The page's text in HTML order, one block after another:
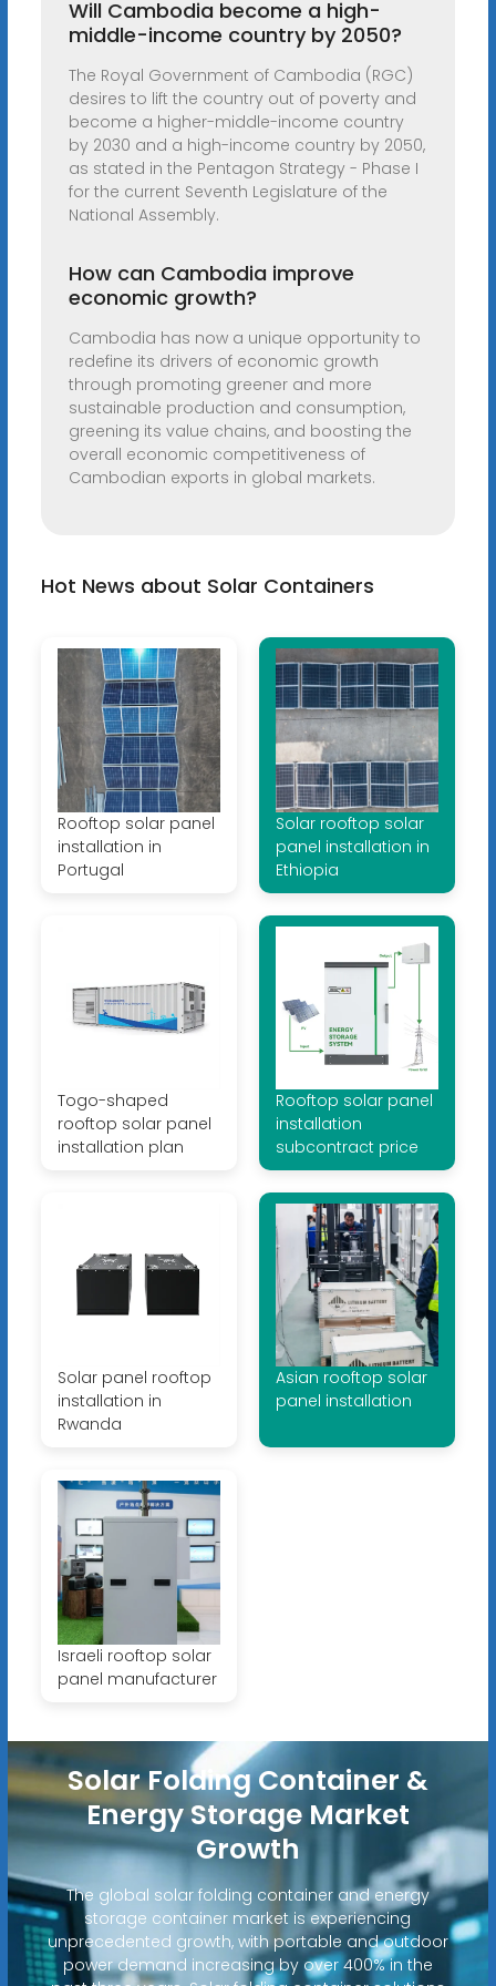
Will Cambodia become a high-
middle-income country by 2050?
The Royal Government of Cambodia (RGC)
desires to lift the country out of poverty and
become a higher-middle-income country
by 2030 and a high-income country by 2050,
as stated in the Pentagon Strategy - Phase I
for the current Seventh Legislature of the
National Assembly.
How can Cambodia improve
economic growth?
Cambodia has now a unique opportunity to
redefine its drivers of economic growth
through promoting greener and more
sustainable production and consumption,
greening its value chains, and boosting the
overall economic competitiveness of
Cambodian exports in global markets.
Hot News about Solar Containers
Rooftop solar panel
installation in
Portugal
Solar rooftop solar
panel installation in
Ethiopia
Togo-shaped
rooftop solar panel
installation plan
Rooftop solar panel
installation
subcontract price
Solar panel rooftop
installation in
Rwanda
Asian rooftop solar
panel installation
Israeli rooftop solar
panel manufacturer
Solar Folding Container &
Energy Storage Market
Growth
The global solar folding container and energy
storage container market is experiencing
unprecedented growth, with portable and outdoor
power demand increasing by over 400% in the